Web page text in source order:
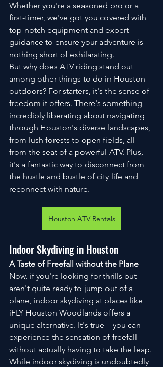
Whether you're a seasoned pro or a
first-timer, we've got you covered with
top-notch equipment and expert
guidance to ensure your adventure is
nothing short of exhilarating.
But why does ATV riding stand out
among other things to do in Houston
outdoors? For starters, it's the sense of
freedom it offers. There's something
incredibly liberating about navigating
through Houston's diverse landscapes,
from lush forests to open fields, all
from the seat of a powerful ATV. Plus,
it's a fantastic way to disconnect from
the hustle and bustle of city life and
reconnect with nature.
Houston ATV Rentals
Indoor Skydiving in Houston
A Taste of Freefall without the Plane
Now, if you're looking for thrills but
aren't quite ready to jump out of a
plane, indoor skydiving at places like
iFLY Houston Woodlands offers a
unique alternative. It's true—you can
experience the sensation of freefall
without actually having to take the leap.
While indoor skydiving is undoubtedly